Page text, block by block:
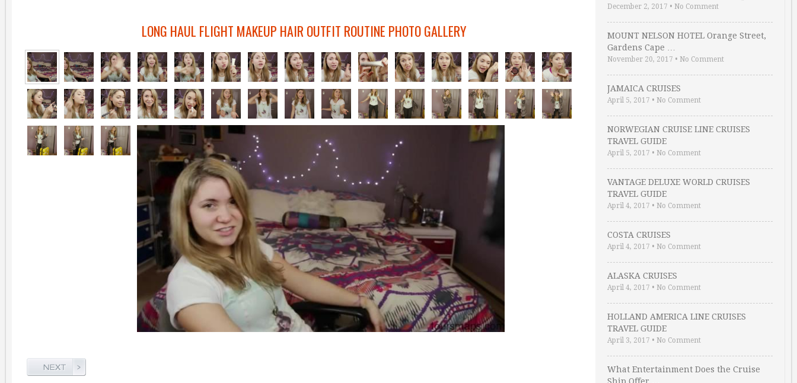
LONG HAUL FLIGHT MAKEUP HAIR OUTFIT ROUTINE PHOTO GALLERY
December 2, 2017 • No Comment
MOUNT NELSON HOTEL Orange Street,
Gardens Cape …
November 20, 2017 • No Comment
JAMAICA CRUISES
April 5, 2017 • No Comment
NORWEGIAN CRUISE LINE CRUISES
TRAVEL GUIDE
April 5, 2017 • No Comment
VANTAGE DELUXE WORLD CRUISES
TRAVEL GUIDE
April 4, 2017 • No Comment
COSTA CRUISES
April 4, 2017 • No Comment
ALASKA CRUISES
April 4, 2017 • No Comment
HOLLAND AMERICA LINE CRUISES
TRAVEL GUIDE
April 3, 2017 • No Comment
What Entertainment Does the Cruise